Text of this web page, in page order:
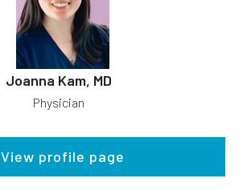
Joanna Kam, MD
Physician
View profile page